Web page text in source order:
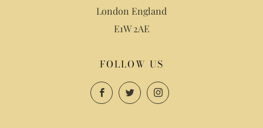
London England
E1W 2AE
FOLLOW US
FacebookTwitterInstagram